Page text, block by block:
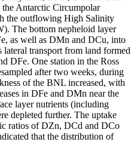
the Antarctic Circumpolar
the outflowing High Salinity
The bottom nepheloid layer
as well as DMn and DCu, into
lateral transport from land formed
DFe. One station in the Ross
after two weeks, during
of the BNL increased, with
in DFe and DMn near the
layer nutrients (including
depleted further. The uptake
ratios of DZn, DCd and DCo
that the distribution of